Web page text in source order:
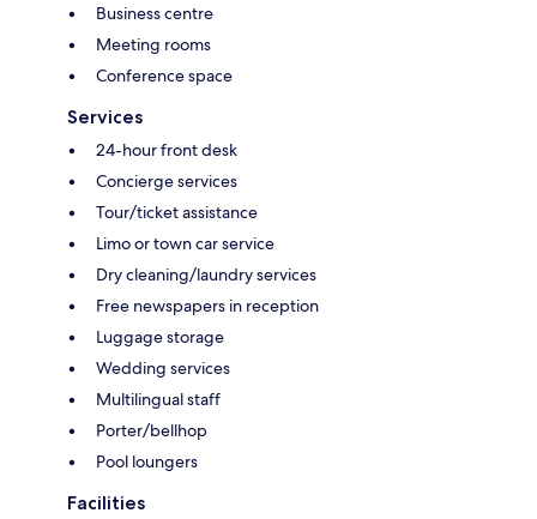
Business centre
Meeting rooms
Conference space
Services
24-hour front desk
Concierge services
Tour/ticket assistance
Limo or town car service
Dry cleaning/laundry services
Free newspapers in reception
Luggage storage
Wedding services
Multilingual staff
Porter/bellhop
Pool loungers
Facilities